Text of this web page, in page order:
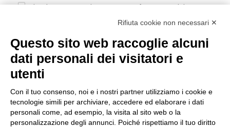
I hereby consent to the processing of my personal data in
accordance with EU Regulation no. 2016/679.
Group policy
DKC Europe's general terms and conditions of sale
sale
Generale terms and conditions of purchase
Ethical code
Rifiuta cookie non necessari ✕
Questo sito web raccoglie alcuni
dati personali dei visitatori e
utenti
Con il tuo consenso, noi e i nostri partner utilizziamo i cookie e
tecnologie simili per archiviare, accedere ed elaborare i dati
personali come, ad esempio, la visita al sito web o la
personalizzazione degli annunci. Poiché rispettiamo il tuo diritto